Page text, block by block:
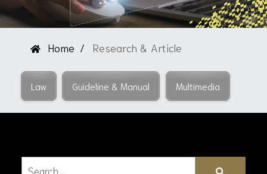
Home Research & Article
Law Guideline & Manual Multimedia